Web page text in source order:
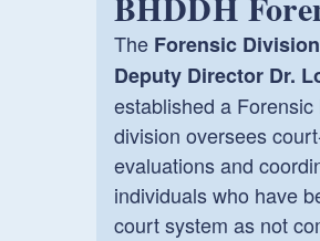
The Forensic
Deputy Director Dr.
established a
division oversees
evaluations and
individuals who have
court system as not